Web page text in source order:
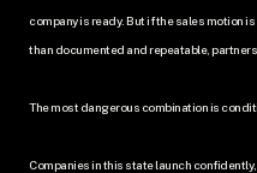
company is ready. But if the sales motion
than documented and repeatable,
The most dangerous combination is
Companies in this state launch